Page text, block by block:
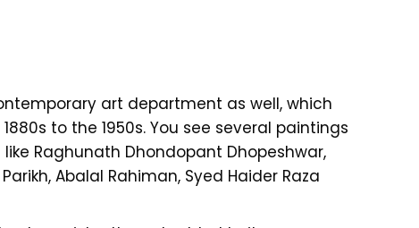
art department as well, which
to the 1950s. You see several paintings
Raghunath Dhondopant Dhopeshwar,
Abalal Rahiman, Syed Haider Raza